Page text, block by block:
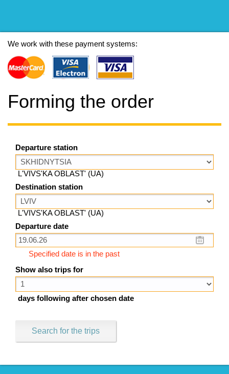
We work with these payment systems:
Forming the order
Departure station
L'VIVS'KA OBLAST' (UA)
Destination station
L'VIVS'KA OBLAST' (UA)
Departure date
Specified date is in the past
Show also trips for
days following after chosen date
Search for the trips